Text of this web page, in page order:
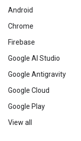
Android
Chrome
Firebase
Google AI Studio
Google Antigravity
Google Cloud
Google Play
View all